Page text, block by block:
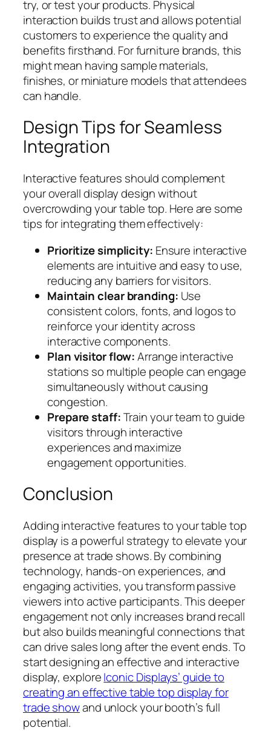
try, or test your products. Physical
interaction builds trust and allows potential
customers to experience the quality and
benefits firsthand. For furniture brands, this
might mean having sample materials,
finishes, or miniature models that attendees
can handle.
Design Tips for Seamless
Integration
Interactive features should complement
your overall display design without
overcrowding your table top. Here are some
tips for integrating them effectively:
Prioritize simplicity: Ensure interactive
elements are intuitive and easy to use,
reducing any barriers for visitors.
Maintain clear branding: Use
consistent colors, fonts, and logos to
reinforce your identity across
interactive components.
Plan visitor flow:Arrange interactive
stations so multiple people can engage
simultaneously without causing
congestion.
Prepare staff:Train your team to guide
visitors through interactive
experiences and maximize
engagement opportunities.
Conclusion
Adding interactive features to your table top
display is a powerful strategy to elevate your
presence at trade shows. By combining
technology, hands-on experiences, and
engaging activities, you transform passive
viewers into active participants. This deeper
engagement not only increases brand recall
but also builds meaningful connections that
can drive sales long after the event ends. To
start designing an effective and interactive
display, exploreIconic Displays’ guide to
creating an effective table top display for
trade showand unlock your booth’s full
potential.